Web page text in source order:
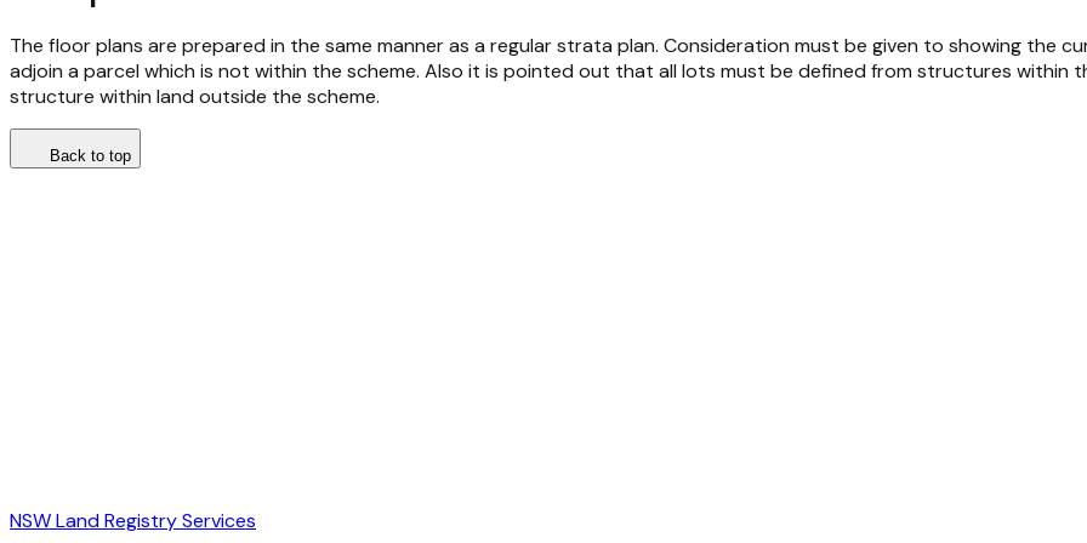
The floor plans are prepared in the same manner as a regular strata plan. Consideration must be given to showing the
adjoin a parcel which is not within the scheme. Also it is pointed out that all lots must be defined from structures
structure within land outside the scheme.
Back to top
NSW Land Registry Services